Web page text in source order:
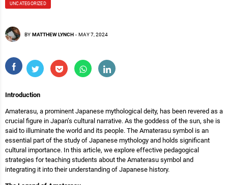
UNCATEGORIZED
BY MATTHEW LYNCH - MAY 7, 2024
Introduction
Amaterasu, a prominent Japanese mythological deity, has been revered as a
crucial figure in Japan’s cultural narrative. As the goddess of the sun, she is
said to illuminate the world and its people. The Amaterasu symbol is an
essential part of the study of Japanese mythology and holds significant
cultural importance. In this article, we explore effective pedagogical
strategies for teaching students about the Amaterasu symbol and
integrating it into their understanding of Japanese history.